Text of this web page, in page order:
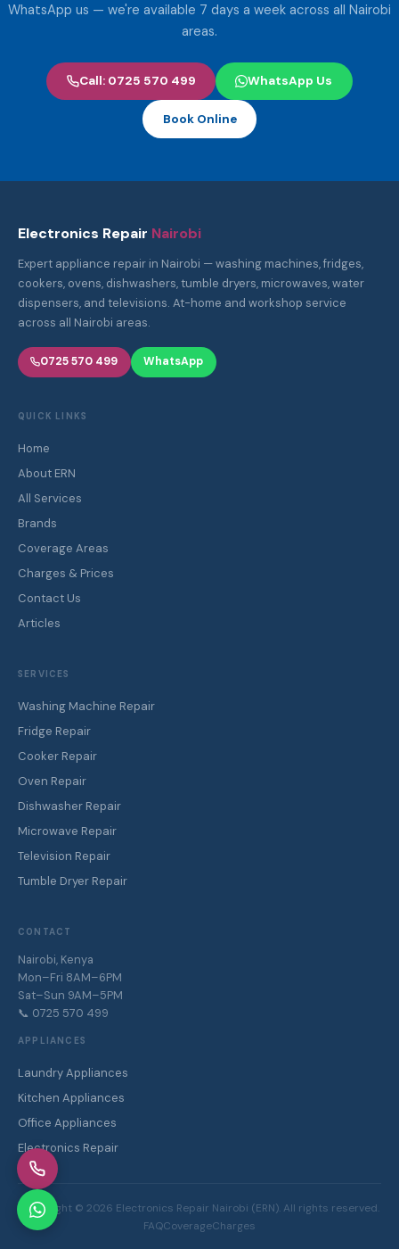
WhatsApp us — we're available 7 days a week across all Nairobi
areas.
Call: 0725 570 499 WhatsApp Us
Book Online
Electronics Repair Nairobi
Expert appliance repair in Nairobi — washing machines, fridges,
cookers, ovens, dishwashers, tumble dryers, microwaves, water
dispensers, and televisions. At-home and workshop service
across all Nairobi areas.
0725 570 499 WhatsApp
QUICK LINKS
Home
About ERN
All Services
Brands
Coverage Areas
Charges & Prices
Contact Us
Articles
SERVICES
Washing Machine Repair
Fridge Repair
Cooker Repair
Oven Repair
Dishwasher Repair
Microwave Repair
Television Repair
Tumble Dryer Repair
CONTACT
Nairobi, Kenya
Mon–Fri 8AM–6PM
Sat–Sun 9AM–5PM
📞 0725 570 499
APPLIANCES
Laundry Appliances
Kitchen Appliances
Office Appliances
Electronics Repair
Copyright © 2026 Electronics Repair Nairobi (ERN). All rights reserved.
FAQCoverageCharges